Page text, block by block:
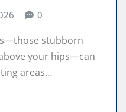
0
stubborn
your hips—can
areas…